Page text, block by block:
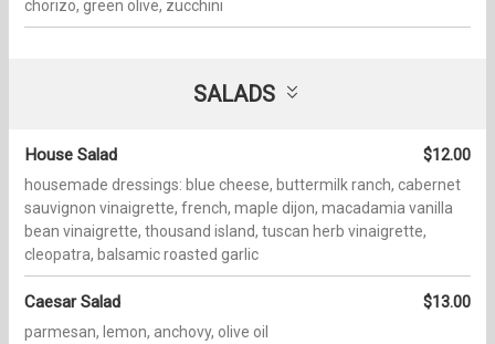
chorizo, green olive, zucchini
SALADS
House Salad $12.00
housemade dressings: blue cheese, buttermilk ranch, cabernet
sauvignon vinaigrette, french, maple dijon, macadamia vanilla
bean vinaigrette, thousand island, tuscan herb vinaigrette,
cleopatra, balsamic roasted garlic
Caesar Salad $13.00
parmesan, lemon, anchovy, olive oil